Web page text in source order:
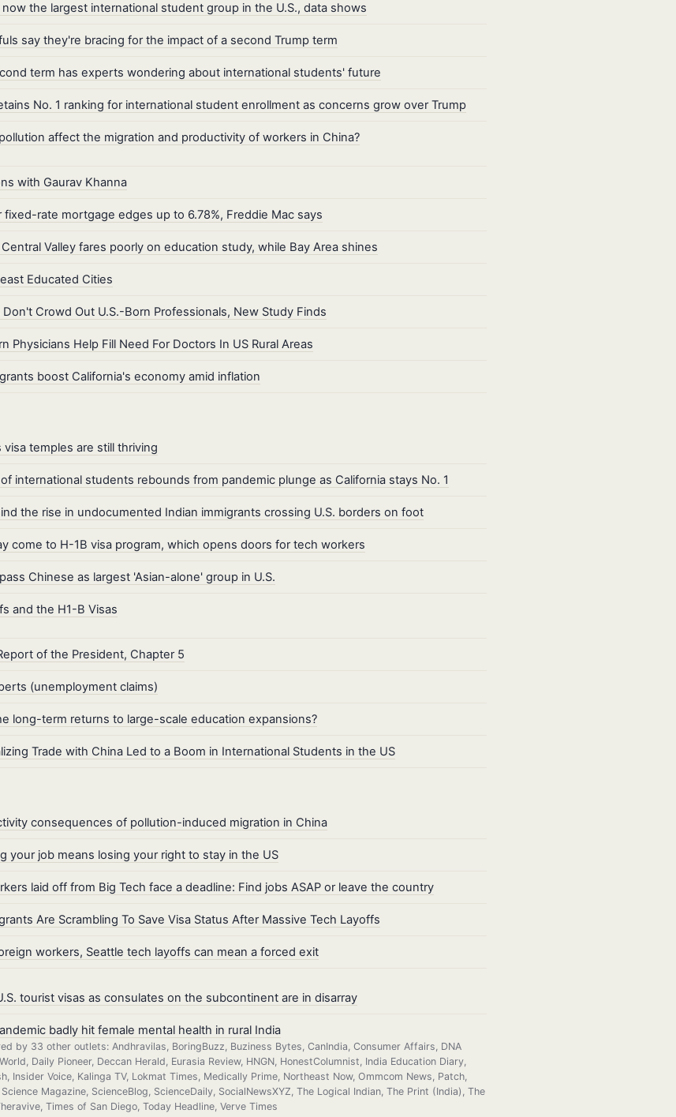
now the largest international student group in the U.S., data shows
say they're bracing for the impact of a second Trump term
term has experts wondering about international students' future
No. 1 ranking for international student enrollment as concerns grow over Trump
affect the migration and productivity of workers in China?
with Gaurav Khanna
fixed-rate mortgage edges up to 6.78%, Freddie Mac says
Valley fares poorly on education study, while Bay Area shines
Educated Cities
Don't Crowd Out U.S.-Born Professionals, New Study Finds
Physicians Help Fill Need For Doctors In US Rural Areas
boost California's economy amid inflation
visa temples are still thriving
international students rebounds from pandemic plunge as California stays No. 1
the rise in undocumented Indian immigrants crossing U.S. borders on foot
come to H-1B visa program, which opens doors for tech workers
Chinese as largest 'Asian-alone' group in U.S.
and the H1-B Visas
of the President, Chapter 5
(unemployment claims)
long-term returns to large-scale education expansions?
Trade with China Led to a Boom in International Students in the US
consequences of pollution-induced migration in China
your job means losing your right to stay in the US
laid off from Big Tech face a deadline: Find jobs ASAP or leave the country
Are Scrambling To Save Visa Status After Massive Tech Layoffs
workers, Seattle tech layoffs can mean a forced exit
tourist visas as consulates on the subcontinent are in disarray
badly hit female mental health in rural India
by 33 other outlets: Andhravilas, BoringBuzz, Buziness Bytes, CanIndia, Consumer Affairs, DNA
Daily Pioneer, Deccan Herald, Eurasia Review, HNGN, HonestColumnist, India Education Diary,
Insider Voice, Kalinga TV, Lokmat Times, Medically Prime, Northeast Now, Ommcom News, Patch,
Magazine, ScienceBlog, ScienceDaily, SocialNewsXYZ, The Logical Indian, The Print (India), The
Times of San Diego, Today Headline, Verve Times